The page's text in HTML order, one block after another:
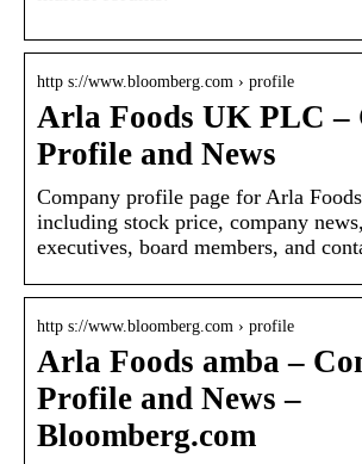
http s://www.bloomberg.com › profile
Arla Foods UK PLC –
Profile and News
Company profile page for Arla
including stock price, company
executives, board members, and
http s://www.bloomberg.com › profile
Arla Foods amba –
Profile and News –
Bloomberg.com